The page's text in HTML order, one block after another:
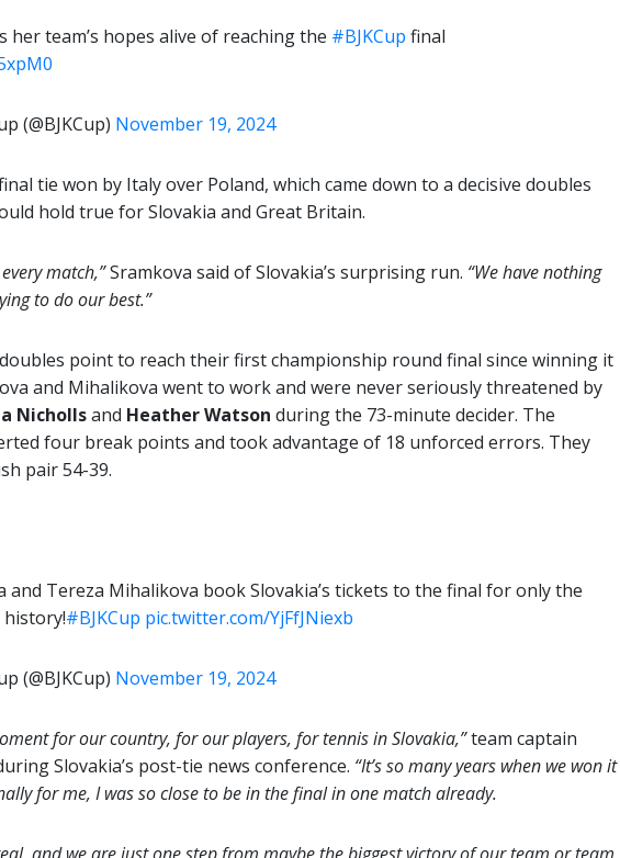
her team’s hopes alive of reaching the #BJKCup final
(@BJKCup) November 19, 2024
tie won by Italy over Poland, which came down to a decisive doubles
hold true for Slovakia and Great Britain.
match,”Sramkova said of Slovakia’s surprising run. “We have nothing
to do our best.”
point to reach their first championship round final since winning it
and Mihalikova went to work and were never seriously threatened by
Nichollsand Heather Watson during the 73-minute decider. The
four break points and took advantage of 18 unforced errors. They
pair 54-39.
and Tereza Mihalikova book Slovakia’s tickets to the final for only the
#BJKCup pic.twitter.com/YjFfJNiexb
(@BJKCup) November 19, 2024
for our country, for our players, for tennis in Slovakia,”team captain
Slovakia’s post-tie news conference. “It’s so many years when we won it
for me, I was so close to be in the final in one match already.